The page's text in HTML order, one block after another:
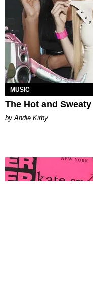
MUSIC
The Hot and
by Andie Kirby